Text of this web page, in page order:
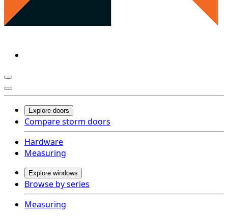
Explore doors
Compare storm doors
Hardware
Measuring
Explore windows
Browse by series
Measuring